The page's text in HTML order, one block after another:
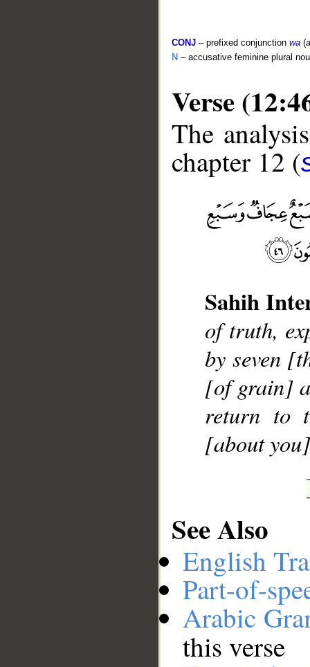
CONJ – prefixed conjunction wa
N – accusative feminine plural
Verse
The
chapter 12 (
Sahih
of truth,
by seven
[of grain]
return to
[about
See Also
English
Part-of-
Arabic
this verse